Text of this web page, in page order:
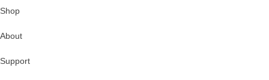
Shop
About
Support